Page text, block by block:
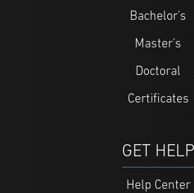
Bachelor's
Master's
Doctoral
Certificates
GET HELP
Help Center